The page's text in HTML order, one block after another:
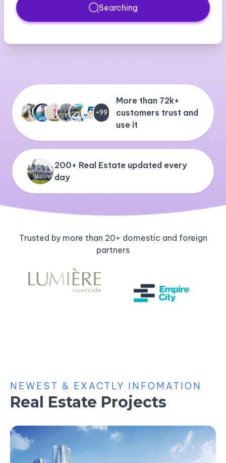
Searching
+99
More than 72k+
customers trust and
use it
200+ Real Estate updated every
day
Trusted by more than 20+ domestic and foreign
partners
NEWEST & EXACTLY INFOMATION
Real Estate Projects